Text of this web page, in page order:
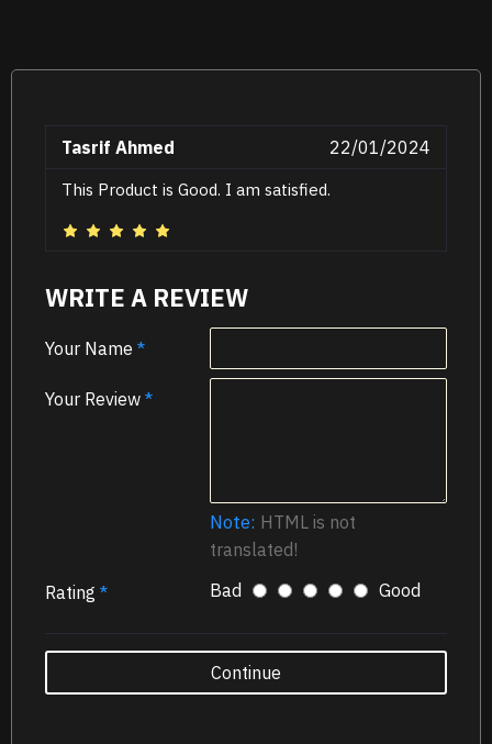
Tasrif Ahmed 22/01/2024
This Product is Good. I am satisfied.
WRITE A REVIEW
Your Name
Your Review
Note: HTML is not
translated!
Rating
Bad Good
Continue